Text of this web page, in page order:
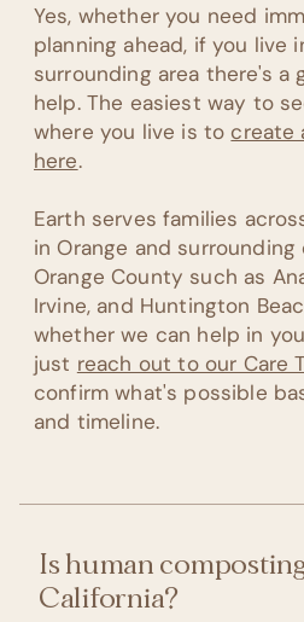
Yes, whether you need
planning ahead, if you live
surrounding area there's a
help. The easiest way to
where you live is to create
here.
Earth serves families
in Orange and
Orange County such as
Irvine, and Huntington
whether we can help in
just reach out to our Care
confirm what's possible
and timeline.
Is human
California?